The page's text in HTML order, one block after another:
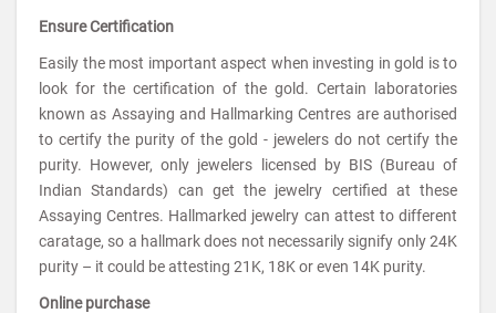
Ensure Certification
Easily the most important aspect when investing in gold is to
look for the certification of the gold. Certain laboratories
known as Assaying and Hallmarking Centres are authorised
to certify the purity of the gold - jewelers do not certify the
purity. However, only jewelers licensed by BIS (Bureau of
Indian Standards) can get the jewelry certified at these
Assaying Centres. Hallmarked jewelry can attest to different
caratage, so a hallmark does not necessarily signify only 24K
purity – it could be attesting 21K, 18K or even 14K purity.
Online purchase